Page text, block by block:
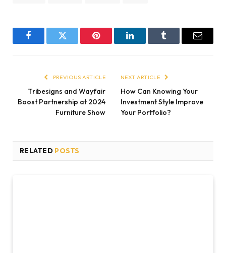
FacebookTwitter Pinterest LinkedInTumblr Email
PREVIOUS ARTICLE
Tribesigns and Wayfair
Boost Partnership at 2024
Furniture Show
NEXT ARTICLE
How Can Knowing Your
Investment Style Improve
Your Portfolio?
RELATED POSTS